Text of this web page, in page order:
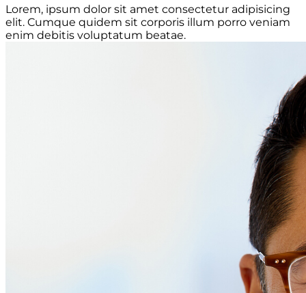
Lorem, ipsum dolor sit amet consectetur adipisicing
elit. Cumque quidem sit corporis illum porro veniam
enim debitis voluptatum beatae.